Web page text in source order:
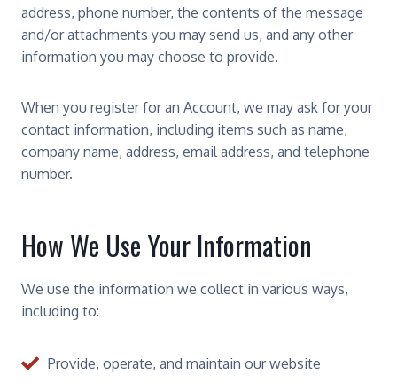
address, phone number, the contents of the message
and/or attachments you may send us, and any other
information you may choose to provide.
When you register for an Account, we may ask for your
contact information, including items such as name,
company name, address, email address, and telephone
number.
How We Use Your Information
We use the information we collect in various ways,
including to:
Provide, operate, and maintain our website